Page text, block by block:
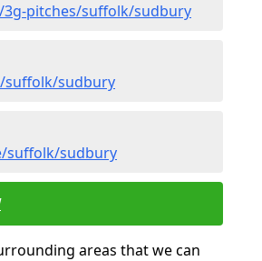
pitches/suffolk/sudbury
suffolk/sudbury
suffolk/sudbury
areas that we can